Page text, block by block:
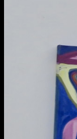
BA Product
Applied
Sculpture &
MA Design for
MA